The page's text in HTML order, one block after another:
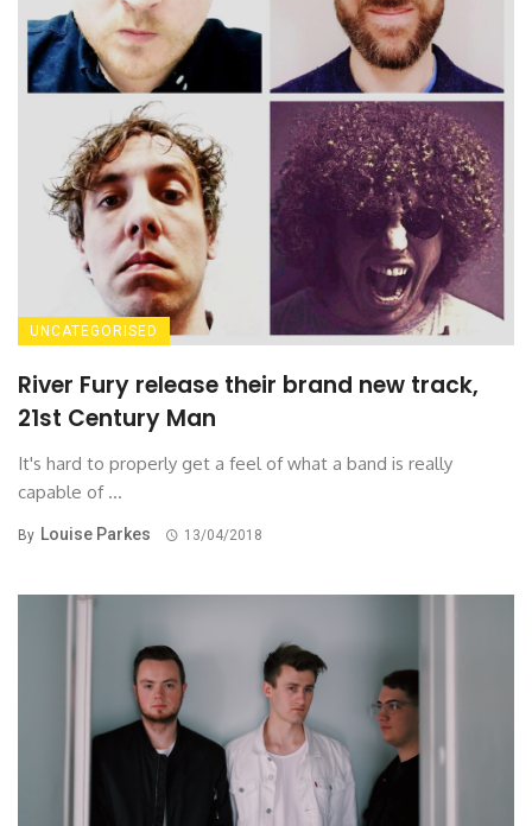
UNCATEGORISED
River Fury release their brand new track,
21st Century Man
It's hard to properly get a feel of what a band is really
capable of ...
By Louise Parkes 13/04/2018